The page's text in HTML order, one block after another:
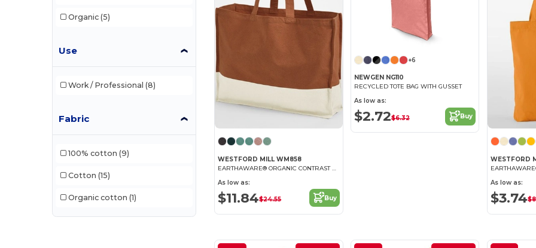
Organic (5)
Use
Work / Professional (8)
Fabric
100% cotton (9)
Cotton (15)
Organic cotton (1)
WESTFORD MILL WM858
EARTHAWARE® ORGANIC CONTRAST SHOPPER
As low as:
$11.84$24.55 Buy
+6
NEWGEN NG110
RECYCLED TOTE BAG WITH GUSSET
As low as:
$2.72$6.32 Buy
WESTFORD
As low as:
$3.74